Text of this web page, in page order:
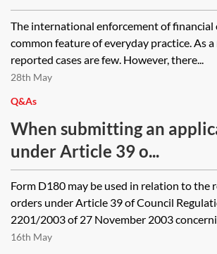
The international enforcement of financial
common feature of everyday practice. As
reported cases are few. However, there...
28th May
Q&As
When submitting an
under Article 39 o...
Form D180 may be used in relation to the
orders under Article 39 of Council
2201/2003 of 27 November 2003
16th May